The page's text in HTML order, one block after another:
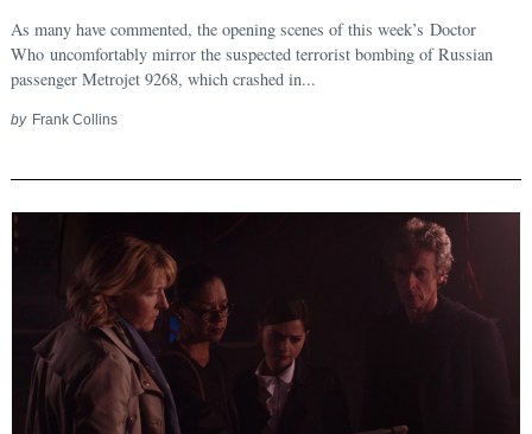
As many have commented, the opening scenes of this week’s Doctor
Who uncomfortably mirror the suspected terrorist bombing of Russian
passenger Metrojet 9268, which crashed in...
by Frank Collins